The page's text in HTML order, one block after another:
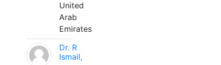
United
Arab
Emirates
Dr. R
Ismail,